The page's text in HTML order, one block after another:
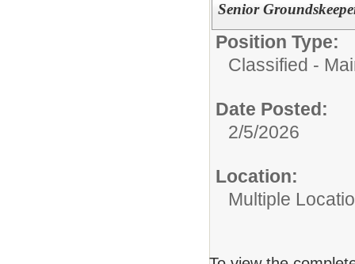
Senior
Position Type:
Classified -
Date Posted:
2/5/2026
Location:
Multiple